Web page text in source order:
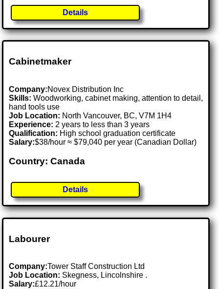
Details
Cabinetmaker
Company:Novex Distribution Inc
Skills: Woodworking, cabinet making, attention to detail,
hand tools use
Job Location: North Vancouver, BC, V7M 1H4
Experience: 2 years to less than 3 years
Qualification: High school graduation certificate
Salary:$38/hour ≈ $79,040 per year (Canadian Dollar)
Country: Canada
Details
Labourer
Company:Tower Staff Construction Ltd
Job Location: Skegness, Lincolnshire .
Salary:£12.21/hour